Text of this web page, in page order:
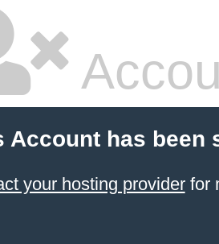
Account has been
your hosting providerfor